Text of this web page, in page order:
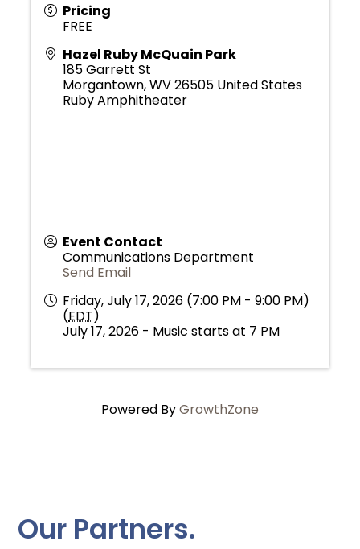
Pricing
FREE
Hazel Ruby McQuain Park
185 Garrett St
Morgantown,WV26505 United States
Ruby Amphitheater
Event Contact
Communications Department
Send Email
Friday, July 17, 2026 (7:00 PM - 9:00 PM)
(EDT)
July 17, 2026 - Music starts at 7 PM
Powered ByGrowthZone
Our Partners.